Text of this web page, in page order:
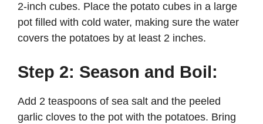
2-inch cubes. Place the potato cubes in a large
pot filled with cold water, making sure the water
covers the potatoes by at least 2 inches.
Step 2: Season and Boil:
Add 2 teaspoons of sea salt and the peeled
garlic cloves to the pot with the potatoes. Bring